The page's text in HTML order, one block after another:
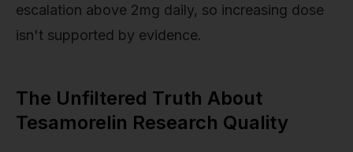
escalation above 2mg daily, so increasing dose
isn't supported by evidence.
The Unfiltered Truth About
Tesamorelin Research Quality